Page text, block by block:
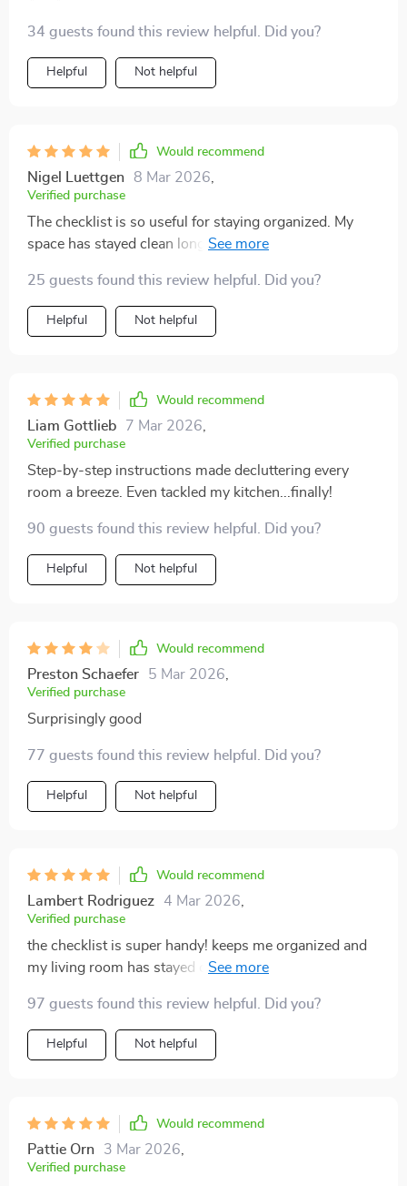
34 guests found this review helpful. Did you?
Helpful Not helpful
Would recommend
Nigel Luettgen 8 Mar 2026
Verified purchase
The checklist is so useful for staying organized. My
space has stayed clean long after I finished reading.
25 guests found this review helpful. Did you?
Helpful Not helpful
Would recommend
Liam Gottlieb 7 Mar 2026
Verified purchase
Step-by-step instructions made decluttering every
room a breeze. Even tackled my kitchen...finally!
90 guests found this review helpful. Did you?
Helpful Not helpful
Would recommend
Preston Schaefer 5 Mar 2026
Verified purchase
Surprisingly good
77 guests found this review helpful. Did you?
Helpful Not helpful
Would recommend
Lambert Rodriguez 4 Mar 2026
Verified purchase
the checklist is super handy! keeps me organized and
my living room has stayed clutter-free since I started
97 guests found this review helpful. Did you?
Helpful Not helpful
Would recommend
Pattie Orn 3 Mar 2026
Verified purchase